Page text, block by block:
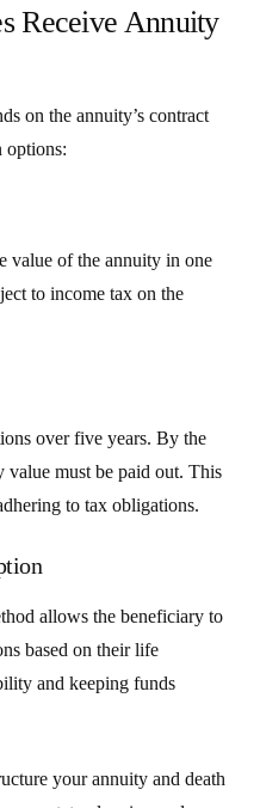
Receive Annuity
on the annuity’s contract
options:
value of the annuity in one
to income tax on the
over five years. By the
must be paid out. This
to tax obligations.
allows the beneficiary to
based on their life
and keeping funds
your annuity and death